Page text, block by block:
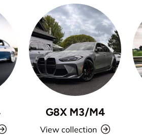
G8X M3/M4
View collection